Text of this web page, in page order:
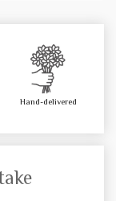
Hand-delivered